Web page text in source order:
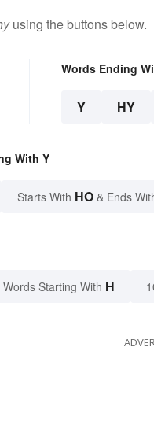
using the buttons below.
Words Ending
Y HY
With Y
Starts With HO & Ends
Starting With H